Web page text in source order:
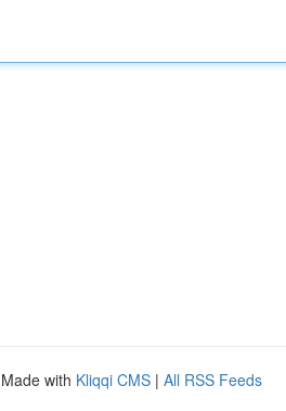
with Kliqqi CMS | All RSS Feeds